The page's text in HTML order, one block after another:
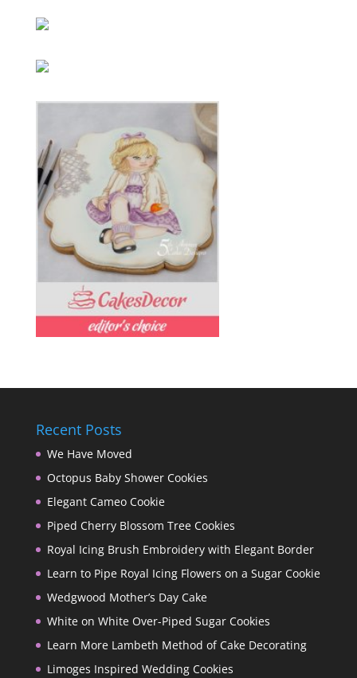
Recent Posts
We Have Moved
Octopus Baby Shower Cookies
Elegant Cameo Cookie
Piped Cherry Blossom Tree Cookies
Royal Icing Brush Embroidery with Elegant Border
Learn to Pipe Royal Icing Flowers on a Sugar Cookie
Wedgwood Mother’s Day Cake
White on White Over-Piped Sugar Cookies
Learn More Lambeth Method of Cake Decorating
Limoges Inspired Wedding Cookies